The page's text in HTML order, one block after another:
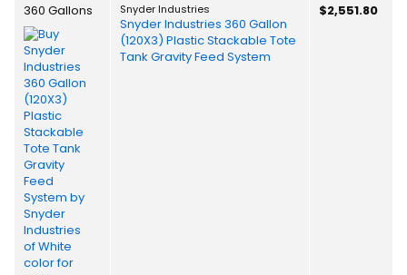
360 Gallons Snyder Industries
Snyder Industries 360 Gallon
(120X3) Plastic Stackable Tote
Tank Gravity Feed System
$2,551.80